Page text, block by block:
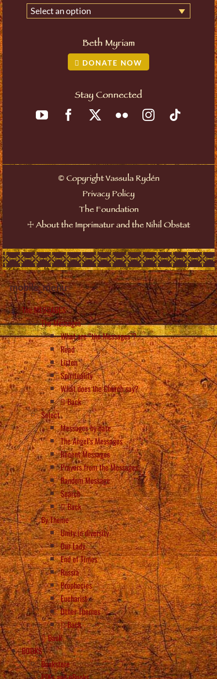
Select an option
Beth Myriam
DONATE NOW
Stay Connected
©Copyright Vassula Rydén
Privacy Policy
The Foundation
☩ About the Imprimatur and the Nihil Obstat
mobile_menu
The MESSAGES
The Messages
What are “the Messages”?
Read
Listen
Spirituality
What does the Church say?
Back
Select
Messages by date
The Angel’s Messages
Recent Messages
Prayers from the Messages
Random Message
Search
Back
By Theme
Unity in diversity
Our Lady
End of Times
Russia
Prophecies
Eucharist
Other Themes
Back
Back
BOOKS
Bookstore